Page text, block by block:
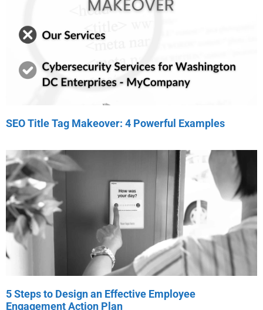
SEO Title Tag Makeover: 4 Powerful Examples
5 Steps to Design an Effective Employee
Engagement Action Plan